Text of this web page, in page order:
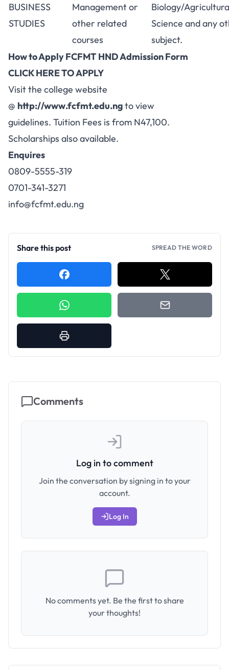
BUSINESS
STUDIES
Management or
other related
courses
Biology/
Science and any
subject.
How to Apply FCFMT HND Admission Form
CLICK HERE TO APPLY
Visit the college website
@ http://www.fcfmt.edu.ngto view
guidelines. Tuition Fees is from N47,100.
Scholarships also available.
Enquires
0809-5555-319
0701-341-3271
info@fcfmt.edu.ng
Share this post SPREAD THE WORD
Comments
Log in to comment
Join the conversation by signing in to your
account.
Log In
No comments yet. Be the first to share
your thoughts!